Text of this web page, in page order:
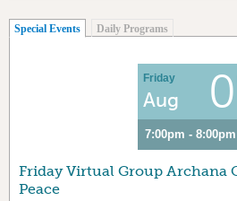
Special Events (active tab)
Daily Programs
Friday
Aug
7:00pm - 8:00pm
Friday Virtual Group Archana
Peace